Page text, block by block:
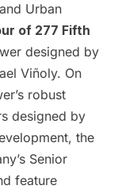
Urban
of 277 Fifth
designed by
Viñoly. On
robust
designed by
the
Senior
feature